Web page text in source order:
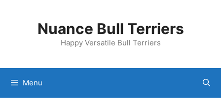
Nuance Bull Terriers
Happy Versatile Bull Terriers
Menu